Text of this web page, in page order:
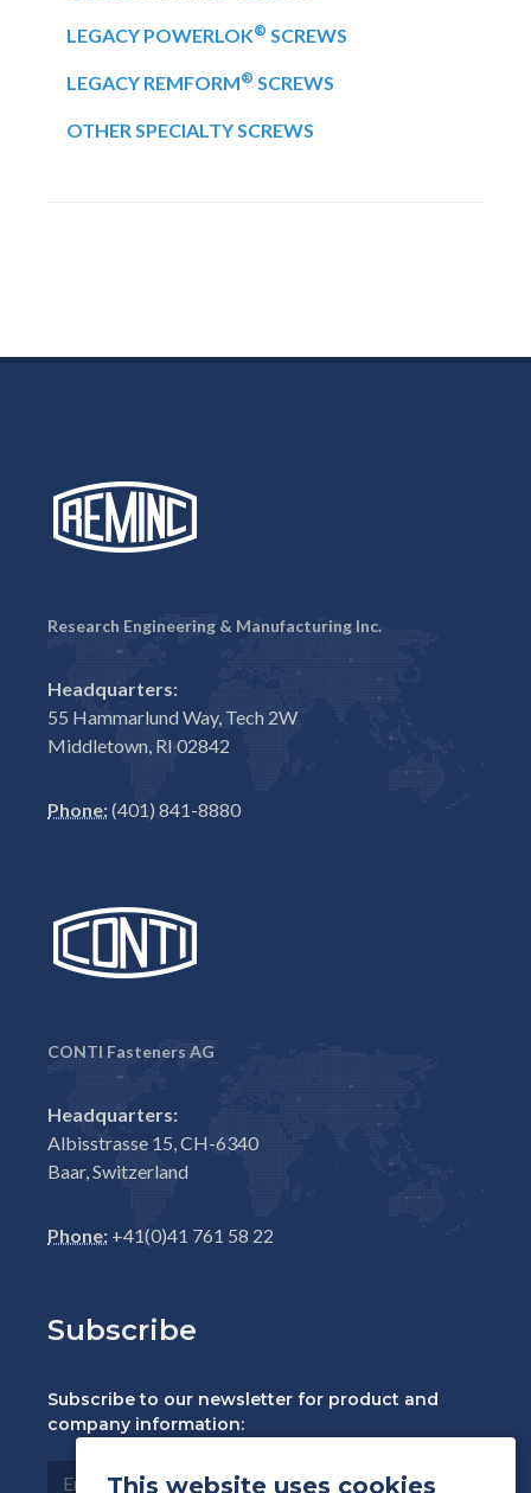
LEGACY POWERLOK® SCREWS
LEGACY REMFORM® SCREWS
OTHER SPECIALTY SCREWS
Research Engineering & Manufacturing Inc.
Headquarters:
55 Hammarlund Way, Tech 2W
Middletown, RI 02842
Phone:(401) 841-8880
CONTI Fasteners AG
Headquarters:
Albisstrasse 15, CH-6340
Baar, Switzerland
Phone: +41(0)41 761 58 22
Subscribe
Subscribe to our newsletter for product and
company information:
This website uses cookies